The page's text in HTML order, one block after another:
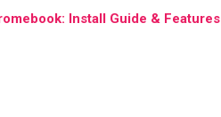
Install Guide & Features